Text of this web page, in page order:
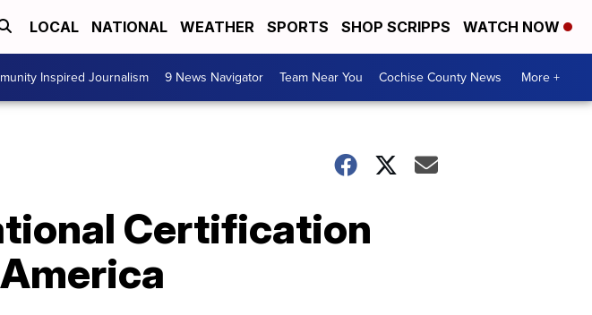
LOCAL NATIONAL WEATHER SPORTS SHOP SCRIPPS WATCH NOW
Inspired Journalism 9 News Navigator Team Near You Cochise County News More +
Certification